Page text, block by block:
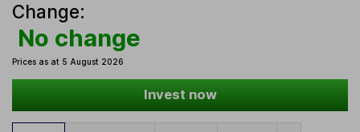
Change:
No change
Prices as at 5 August 2026
Invest now